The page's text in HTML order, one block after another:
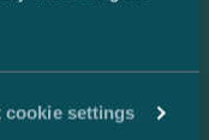
cookie settings